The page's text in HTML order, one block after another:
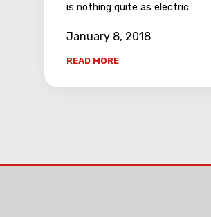
January 8, 2018
is nothing quite as electric…
READ MORE